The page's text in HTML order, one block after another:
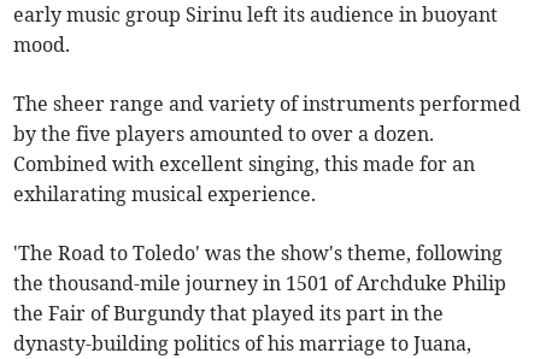
early music group Sirinu left its audience in buoyant
mood.
The sheer range and variety of instruments performed
by the five players amounted to over a dozen.
Combined with excellent singing, this made for an
exhilarating musical experience.
'The Road to Toledo' was the show's theme, following
the thousand-mile journey in 1501 of Archduke Philip
the Fair of Burgundy that played its part in the
dynasty-building politics of his marriage to Juana,